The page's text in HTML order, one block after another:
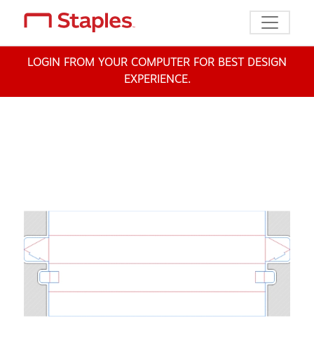
Toggle
LOGIN FROM YOUR COMPUTER FOR BEST DESIGN
EXPERIENCE.